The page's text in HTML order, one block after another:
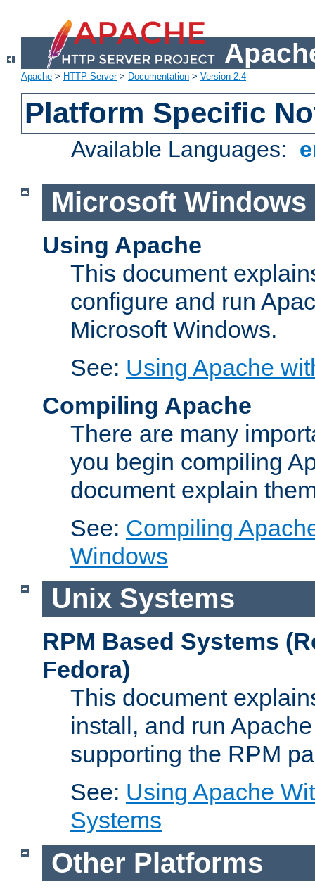
Apache > HTTP Server> Documentation > Version 2.4
Platform Specific
Available Languages:
Microsoft Windows
Using Apache
This document
configure and run
Microsoft Windows.
See: Using Apache
Compiling Apache
There are many
you begin compiling
document explain
See: Compiling
Windows
Unix Systems
RPM Based Systems
Fedora)
This document
install, and run
supporting the RPM
See: Using Apache
Systems
Other Platforms